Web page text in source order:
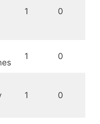
1 0
1 0
1 0